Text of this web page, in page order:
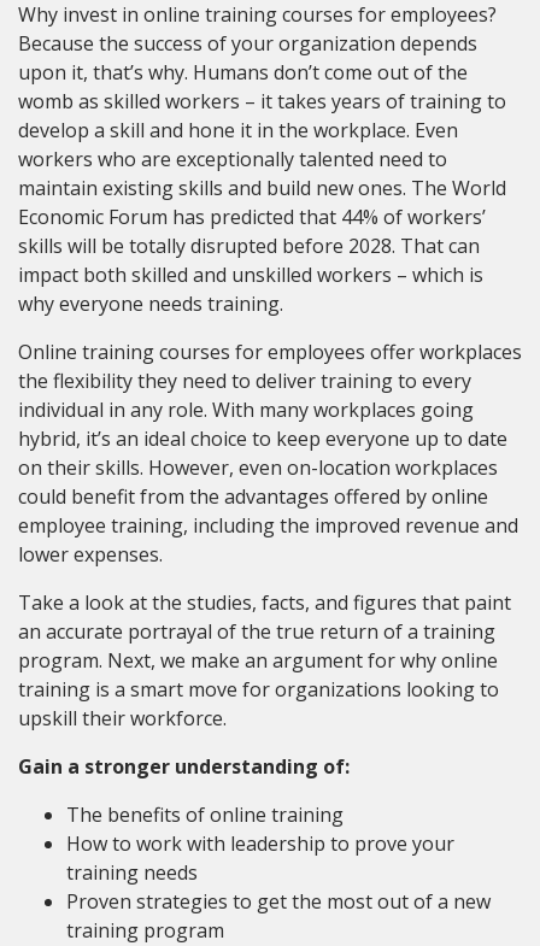
Request a Demo
Why invest in online training courses for employees?
Because the success of your organization depends
upon it, that’s why. Humans don’t come out of the
womb as skilled workers – it takes years of training to
develop a skill and hone it in the workplace. Even
workers who are exceptionally talented need to
maintain existing skills and build new ones. The World
Economic Forum has predicted that 44% of workers’
skills will be totally disrupted before 2028. That can
impact both skilled and unskilled workers – which is
why everyone needs training.
Online training courses for employees offer workplaces
the flexibility they need to deliver training to every
individual in any role. With many workplaces going
hybrid, it’s an ideal choice to keep everyone up to date
on their skills. However, even on-location workplaces
could benefit from the advantages offered by online
employee training, including the improved revenue and
lower expenses.
Take a look at the studies, facts, and figures that paint
an accurate portrayal of the true return of a training
program. Next, we make an argument for why online
training is a smart move for organizations looking to
upskill their workforce.
Gain a stronger understanding of:
The benefits of online training
How to work with leadership to prove your
training needs
Proven strategies to get the most out of a new
training program